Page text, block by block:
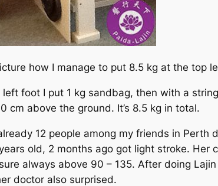
how I manage to put 8.5 kg at the top
left foot I put 1 kg sandbag, then with a
cm above the ground. It’s 8.5 kg in total.
12 people among my friends in
old, 2 months ago got light stroke.
always above 90 – 135. After doing
doctor also surprised.